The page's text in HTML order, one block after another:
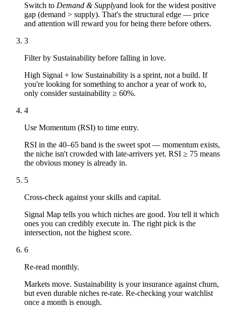
Switch to Demand & Supplyand look for the widest positive
gap (demand > supply). That's the structural edge — price
and attention will reward you for being there before others.
3
Filter by Sustainability before falling in love.
High Signal + low Sustainability is a sprint, not a build. If
you're looking for something to anchor a year of work to,
only consider sustainability ≥ 60%.
4
Use Momentum (RSI) to time entry.
RSI in the 40–65 band is the sweet spot — momentum exists,
the niche isn't crowded with late-arrivers yet. RSI ≥ 75 means
the obvious money is already in.
5
Cross-check against your skills and capital.
Signal Map tells you which niches are good. You tell it which
ones you can credibly execute in. The right pick is the
intersection, not the highest score.
6
Re-read monthly.
Markets move. Sustainability is your insurance against churn,
but even durable niches re-rate. Re-checking your watchlist
once a month is enough.